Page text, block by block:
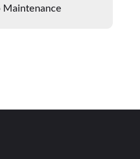
Maintenance